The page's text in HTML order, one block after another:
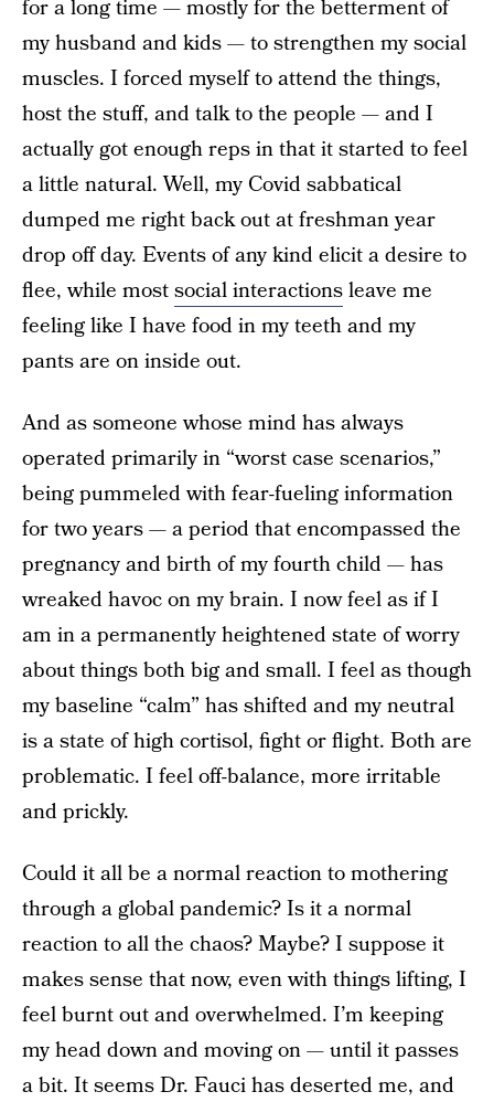
for a long time — mostly for the betterment of
my husband and kids — to strengthen my social
muscles. I forced myself to attend the things,
host the stuff, and talk to the people — and I
actually got enough reps in that it started to feel
a little natural. Well, my Covid sabbatical
dumped me right back out at freshman year
drop off day. Events of any kind elicit a desire to
flee, while mostsocial interactionsleave me
feeling like I have food in my teeth and my
pants are on inside out.
And as someone whose mind has always
operated primarily in “worst case scenarios,”
being pummeled with fear-fueling information
for two years — a period that encompassed the
pregnancy and birth of my fourth child — has
wreaked havoc on my brain. I now feel as if I
am in a permanently heightened state of worry
about things both big and small. I feel as though
my baseline “calm” has shifted and my neutral
is a state of high cortisol, fight or flight. Both are
problematic. I feel off-balance, more irritable
and prickly.
Could it all be a normal reaction to mothering
through a global pandemic? Is it a normal
reaction to all the chaos? Maybe? I suppose it
makes sense that now, even with things lifting, I
feel burnt out and overwhelmed. I’m keeping
my head down and moving on — until it passes
a bit. It seems Dr. Fauci has deserted me, and